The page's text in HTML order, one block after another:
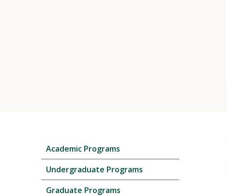
navigation
Academic Programs
Undergraduate Programs
Graduate Programs